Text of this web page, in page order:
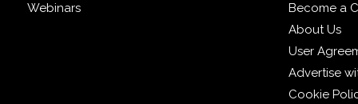
Webinars
Become a
About Us
User
Advertise
Cookie